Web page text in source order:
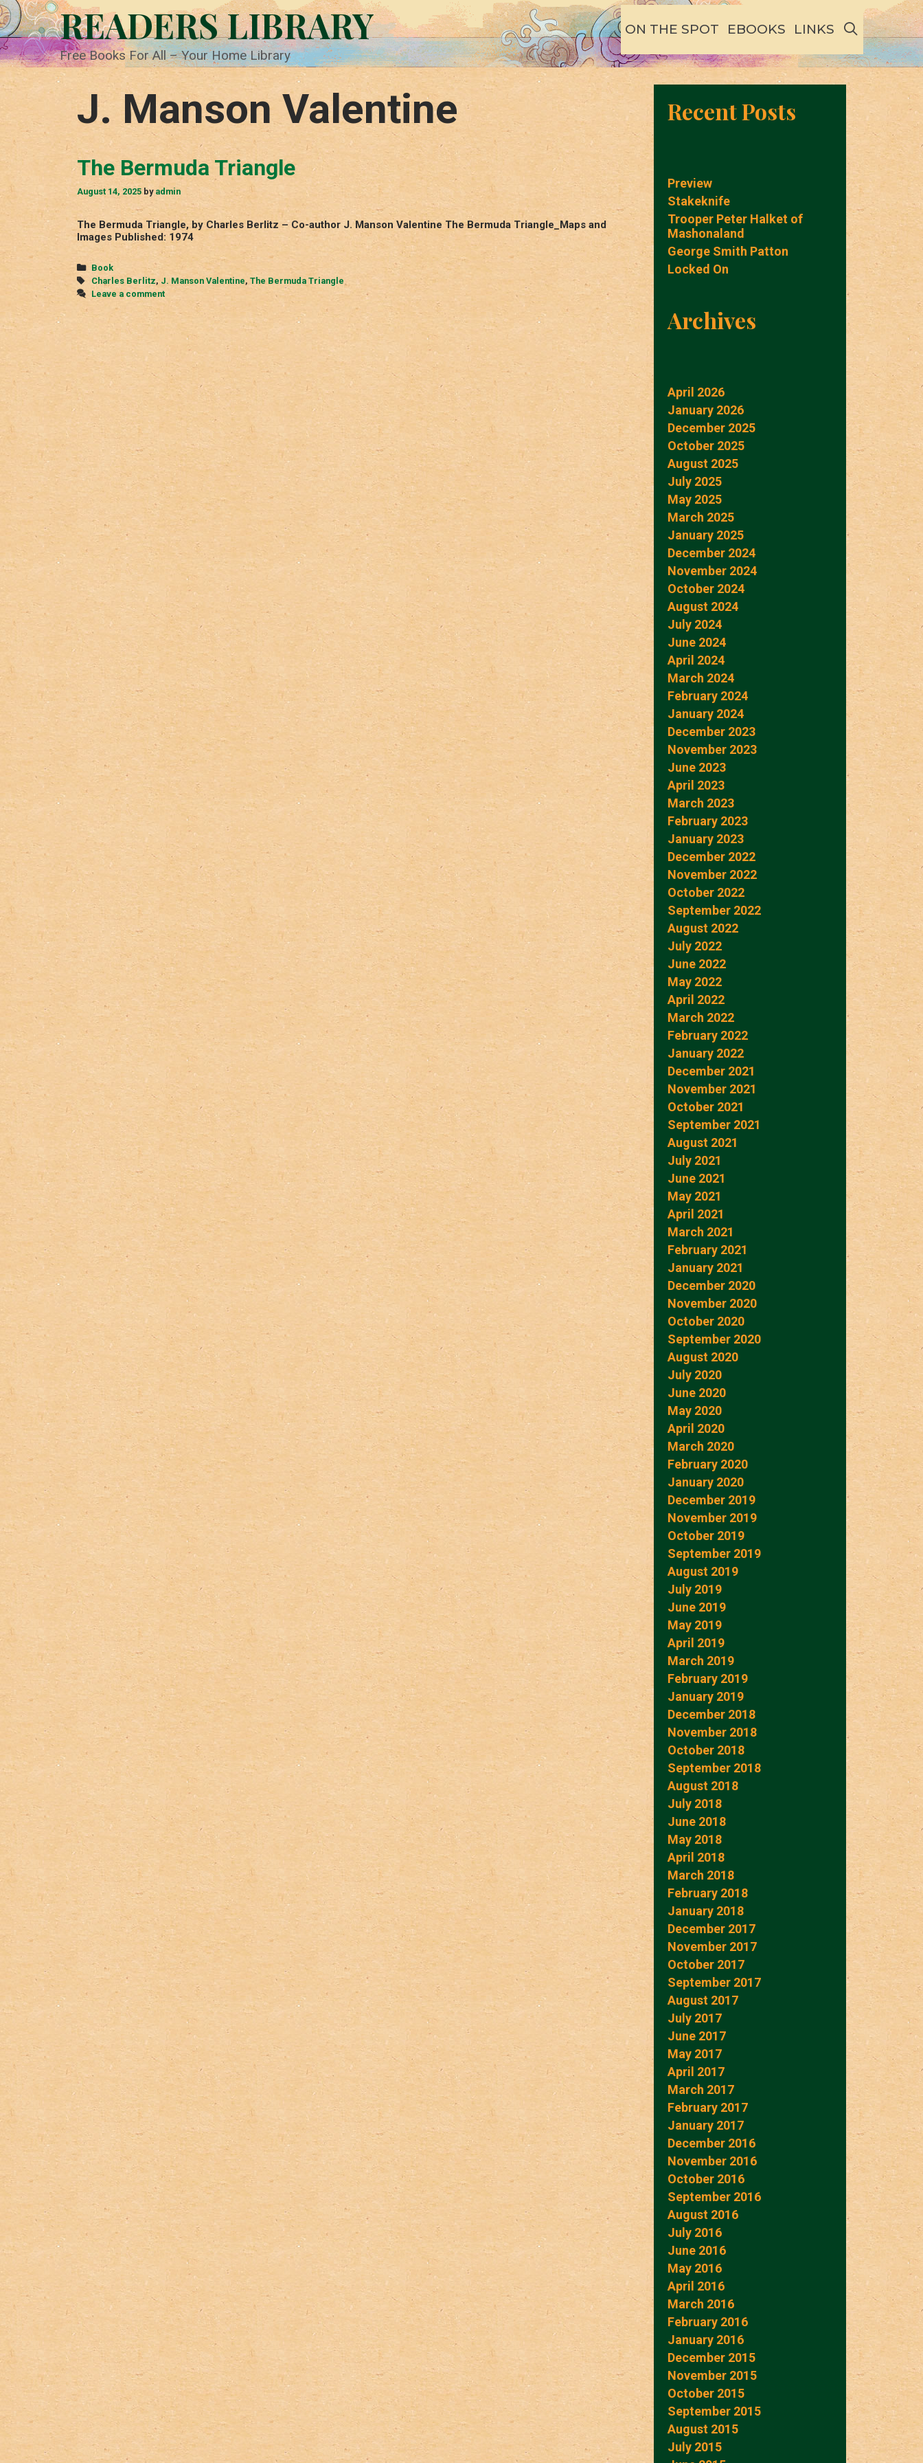
Skip
to
content
READERS LIBRARY
Free Books For All – Your Home Library
ON THE SPOT EBOOKS LINKS SEARCH
J. Manson Valentine
The Bermuda Triangle
August 14, 2025 by admin
The Bermuda Triangle, by Charles Berlitz – Co-author J. Manson Valentine The Bermuda Triangle_Maps and
Images Published: 1974
Categories
Book
Tags
Charles Berlitz, J. Manson Valentine, The Bermuda Triangle
Leave a comment
Recent Posts
Preview
Stakeknife
Trooper Peter Halket of
Mashonaland
George Smith Patton
Locked On
Archives
April 2026
January 2026
December 2025
October 2025
August 2025
July 2025
May 2025
March 2025
January 2025
December 2024
November 2024
October 2024
August 2024
July 2024
June 2024
April 2024
March 2024
February 2024
January 2024
December 2023
November 2023
June 2023
April 2023
March 2023
February 2023
January 2023
December 2022
November 2022
October 2022
September 2022
August 2022
July 2022
June 2022
May 2022
April 2022
March 2022
February 2022
January 2022
December 2021
November 2021
October 2021
September 2021
August 2021
July 2021
June 2021
May 2021
April 2021
March 2021
February 2021
January 2021
December 2020
November 2020
October 2020
September 2020
August 2020
July 2020
June 2020
May 2020
April 2020
March 2020
February 2020
January 2020
December 2019
November 2019
October 2019
September 2019
August 2019
July 2019
June 2019
May 2019
April 2019
March 2019
February 2019
January 2019
December 2018
November 2018
October 2018
September 2018
August 2018
July 2018
June 2018
May 2018
April 2018
March 2018
February 2018
January 2018
December 2017
November 2017
October 2017
September 2017
August 2017
July 2017
June 2017
May 2017
April 2017
March 2017
February 2017
January 2017
December 2016
November 2016
October 2016
September 2016
August 2016
July 2016
June 2016
May 2016
April 2016
March 2016
February 2016
January 2016
December 2015
November 2015
October 2015
September 2015
August 2015
July 2015